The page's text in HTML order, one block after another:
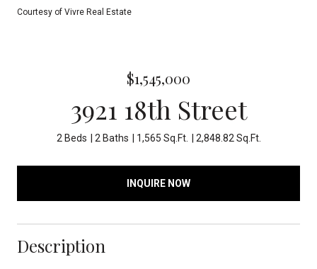
Courtesy of Vivre Real Estate
$1,545,000
3921 18th Street
2 Beds 2 Baths 1,565 Sq.Ft. 2,848.82 Sq.Ft.
INQUIRE NOW
Description